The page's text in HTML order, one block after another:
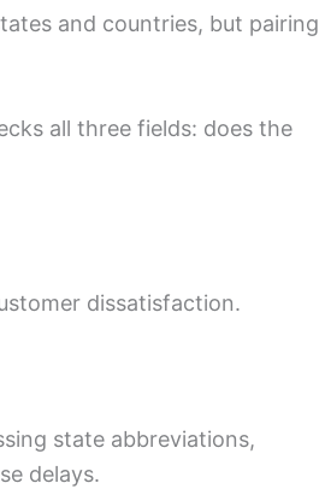
and countries, but pairing
all three fields: does the
dissatisfaction.
state abbreviations,
delays.